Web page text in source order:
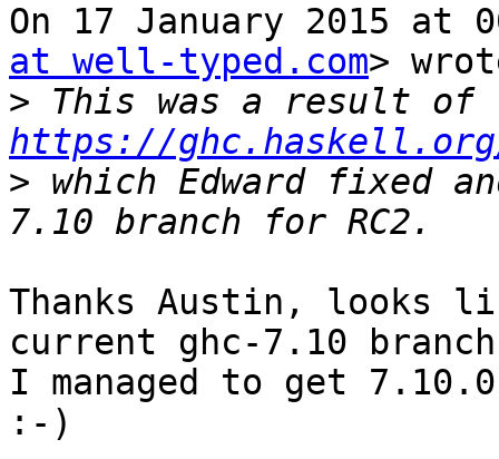
On 17 January 2015 at
at well-typed.com>
>
This was a result of
https://
> which Edward fixed
Thanks Austin, looks
current ghc-7.10
I managed to get
:-)